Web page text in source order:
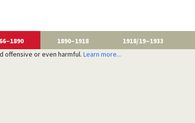
1890–1918 1918/19–1933
offensive or even harmful. Learn more...